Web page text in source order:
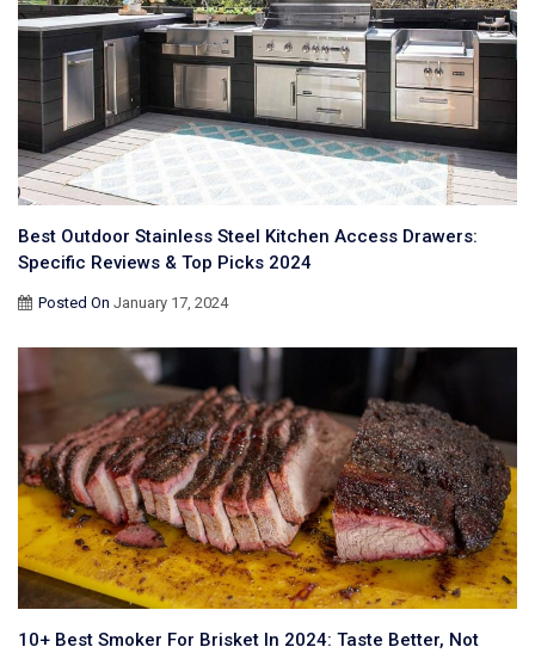
Best Outdoor Stainless Steel Kitchen Access Drawers:
Specific Reviews & Top Picks 2024
Posted On January 17, 2024
10+ Best Smoker For Brisket In 2024: Taste Better, Not